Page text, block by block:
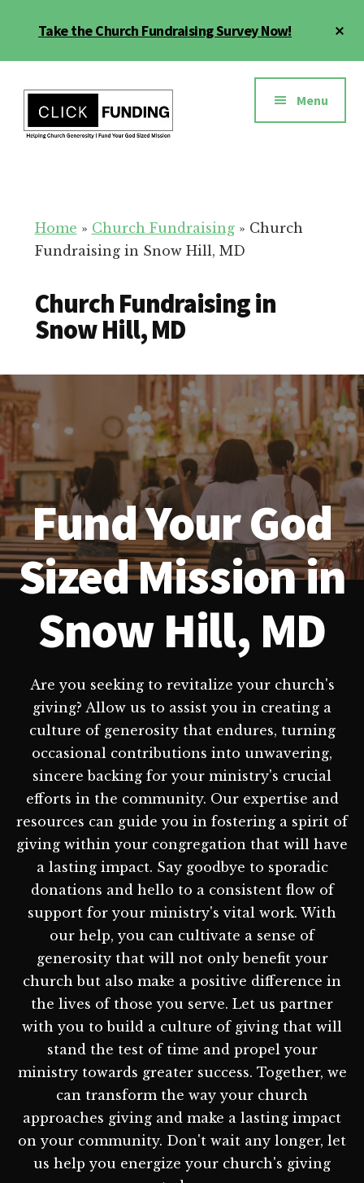
Take the Church Fundraising Survey Now!
menu
for
Your
Menu
Home » Church Fundraising» Church
Fundraising in Snow Hill, MD
Church Fundraising in
Snow Hill, MD
Fund Your God
Sized Mission in
Snow Hill, MD
Are you seeking to revitalize your church's
giving? Allow us to assist you in creating a
culture of generosity that endures, turning
occasional contributions into unwavering,
sincere backing for your ministry's crucial
efforts in the community. Our expertise and
resources can guide you in fostering a spirit of
giving within your congregation that will have
a lasting impact. Say goodbye to sporadic
donations and hello to a consistent flow of
support for your ministry's vital work. With
our help, you can cultivate a sense of
generosity that will not only benefit your
church but also make a positive difference in
the lives of those you serve. Let us partner
with you to build a culture of giving that will
stand the test of time and propel your
ministry towards greater success. Together, we
can transform the way your church
approaches giving and make a lasting impact
on your community. Don't wait any longer, let
us help you energize your church's giving